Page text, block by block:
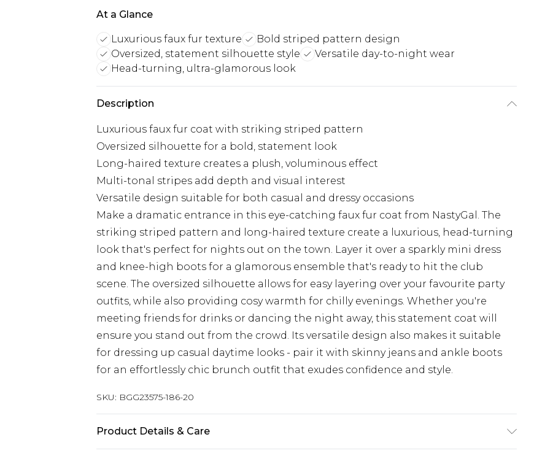
At a Glance
Luxurious faux fur texture
Bold striped pattern design
Oversized, statement silhouette style
Versatile day-to-night wear
Head-turning, ultra-glamorous look
Description
Luxurious faux fur coat with striking striped pattern
Oversized silhouette for a bold, statement look
Long-haired texture creates a plush, voluminous effect
Multi-tonal stripes add depth and visual interest
Versatile design suitable for both casual and dressy occasions
Make a dramatic entrance in this eye-catching faux fur coat from NastyGal. The
striking striped pattern and long-haired texture create a luxurious, head-turning
look that's perfect for nights out on the town. Layer it over a sparkly mini dress
and knee-high boots for a glamorous ensemble that's ready to hit the club
scene. The oversized silhouette allows for easy layering over your favourite party
outfits, while also providing cosy warmth for chilly evenings. Whether you're
meeting friends for drinks or dancing the night away, this statement coat will
ensure you stand out from the crowd. Its versatile design also makes it suitable
for dressing up casual daytime looks - pair it with skinny jeans and ankle boots
for an effortlessly chic brunch outfit that exudes confidence and style.
SKU: BGG23575-186-20
Product Details & Care